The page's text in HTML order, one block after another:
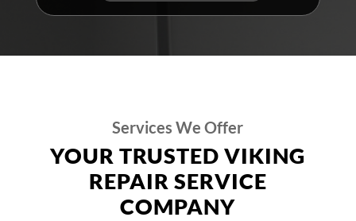
Services We Offer
YOUR TRUSTED VIKING
REPAIR SERVICE
COMPANY